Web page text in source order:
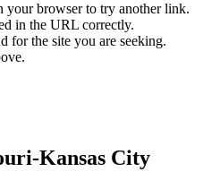
your browser to try another link.
in the URL correctly.
for the site you are seeking.
Kansas City